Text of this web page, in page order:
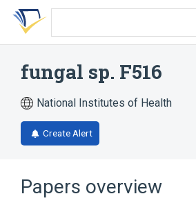
Skip
search
Skip
Skip
account
fungal sp. F516
National Institutes of Health
Create Alert
Papers overview